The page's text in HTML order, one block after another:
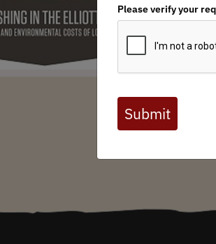
MediaReports State Issues